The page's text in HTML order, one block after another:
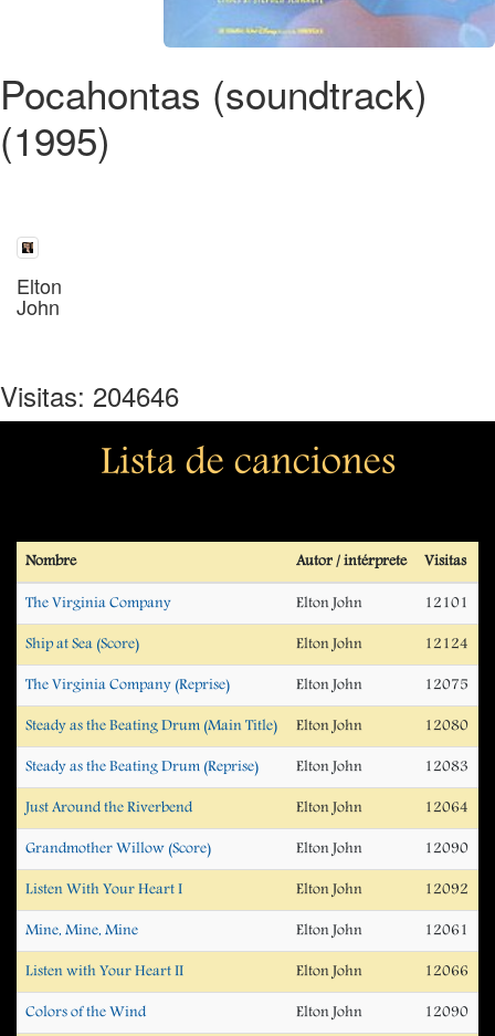
Pocahontas (soundtrack)
(1995)
Elton
John
Visitas: 204646
Lista de canciones
Nombre Autor / intérprete Visitas
The Virginia Company Elton John 12101
Ship at Sea (Score) Elton John 12124
The Virginia Company (Reprise) Elton John 12075
Steady as the Beating Drum (Main Title) Elton John 12080
Steady as the Beating Drum (Reprise) Elton John 12083
Just Around the Riverbend Elton John 12064
Grandmother Willow (Score) Elton John 12090
Listen With Your Heart I Elton John 12092
Mine, Mine, Mine Elton John 12061
Listen with Your Heart II Elton John 12066
Colors of the Wind Elton John 12090